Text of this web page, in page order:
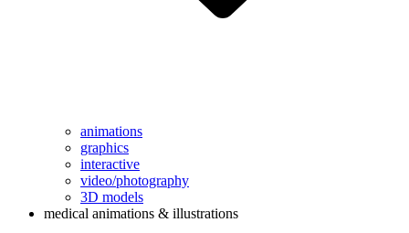
animations
graphics
interactive
video/photography
3D models
medical animations & illustrations